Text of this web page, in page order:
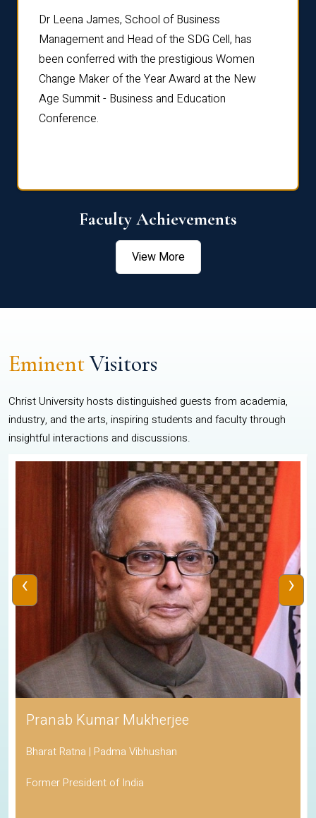
Dr Leena James, School of Business
Management and Head of the SDG Cell, has
been conferred with the prestigious Women
Change Maker of the Year Award at the New
Age Summit - Business and Education
Conference.
Faculty Achievements
View More
EminentVisitors
Christ University hosts distinguished guests from academia,
industry, and the arts, inspiring students and faculty through
insightful interactions and discussions.
Pranab Kumar Mukherjee
Bharat Ratna | Padma Vibhushan
Former President of India
‹ ›